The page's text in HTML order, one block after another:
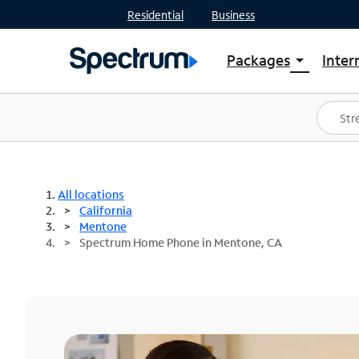
Residential Business
Packages arrow_drop_down
Shop Packages
Spectrum One
Best Deals
All locations
California
Mentone
Spectrum Home Phone in Mentone, CA